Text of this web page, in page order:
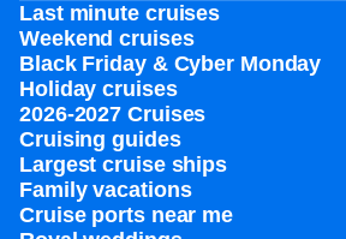
Last minute cruises
Weekend cruises
Black Friday & Cyber Monday
Holiday cruises
2026-2027 Cruises
Cruising guides
Largest cruise ships
Family vacations
Cruise ports near me